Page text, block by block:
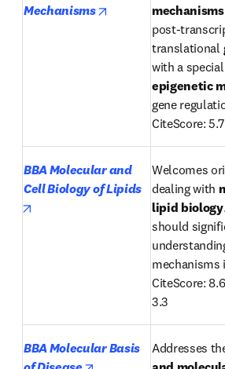
Mechanisms
opens in new tab/
mechanisms
post-
translational
epigenetic
gene
CiteScore:
BBA Molecular and
Cell Biology of Lipids
opens in new tab/window
Welcomes
dealing with
lipid biology
should
mechanisms
CiteScore:
3.3
BBA Molecular Basis
opens in new tab/
Addresses